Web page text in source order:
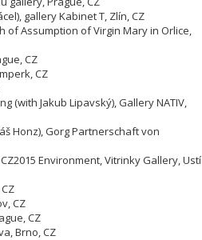
gallery Kabinet T, Zlín, CZ
of Assumption of Virgin Mary in Orlice,
CZ
CZ
(with Jakub Lipavský), Gallery NATIV,
Honz), Gorg Partnerschaft von
CZ2015 Environment, Vitrinky Gallery, Ustí
CZ
CZ
Brno,CZ